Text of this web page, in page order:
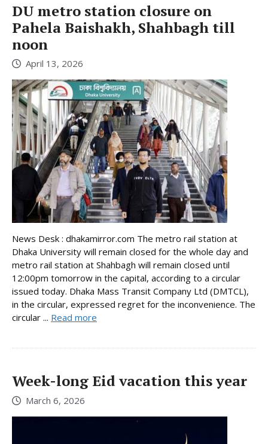
DU metro station closure on
Pahela Baishakh, Shahbagh till
noon
April 13, 2026
News Desk : dhakamirror.com The metro rail station at
Dhaka University will remain closed for the whole day and
metro rail station at Shahbagh will remain closed until
12:00pm tomorrow in the capital, according to a circular
issued today. Dhaka Mass Transit Company Ltd (DMTCL),
in the circular, expressed regret for the inconvenience. The
circular ... Read more
Week-long Eid vacation this year
March 6, 2026